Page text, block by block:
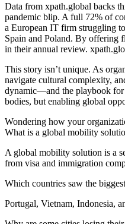
Data from xpath.global backs
pandemic blip. A full 72% of
a European IT firm struggling
Spain and Poland. By offering
in their annual review.
This story isn’t unique. As
navigate cultural complexity,
dynamic—and the playbook for
bodies, but enabling global
Wondering how your
What is a global mobility
A global mobility solution is a
from visa and immigration
Which countries saw the
Portugal, Vietnam, Indonesia,